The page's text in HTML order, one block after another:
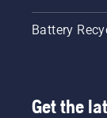
Battery
Get the